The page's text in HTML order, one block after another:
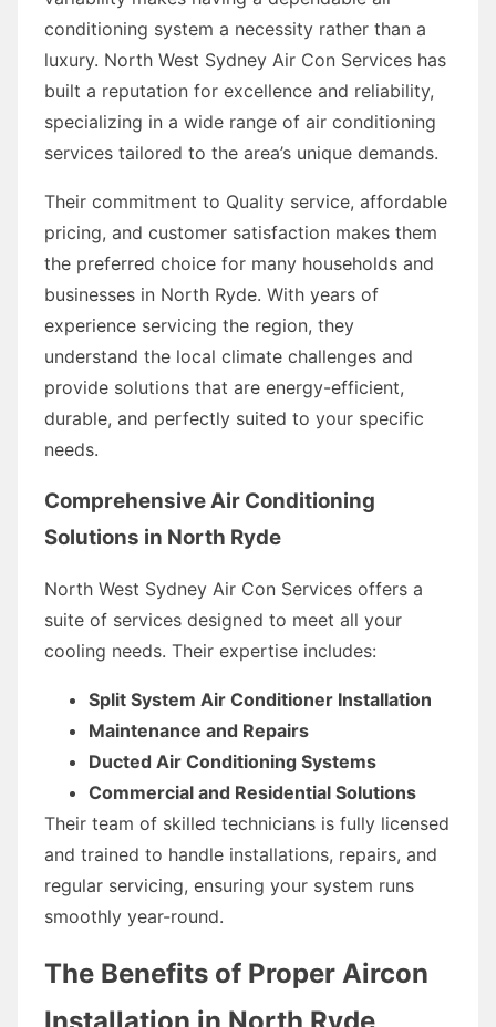
conditioning system a necessity rather than a
luxury. North West Sydney Air Con Services has
built a reputation for excellence and reliability,
specializing in a wide range of air conditioning
services tailored to the area’s unique demands.
Their commitment to Quality service, affordable
pricing, and customer satisfaction makes them
the preferred choice for many households and
businesses in North Ryde. With years of
experience servicing the region, they
understand the local climate challenges and
provide solutions that are energy-efficient,
durable, and perfectly suited to your specific
needs.
Comprehensive Air Conditioning
Solutions in North Ryde
North West Sydney Air Con Services offers a
suite of services designed to meet all your
cooling needs. Their expertise includes:
Split System Air Conditioner Installation
Maintenance and Repairs
Ducted Air Conditioning Systems
Commercial and Residential Solutions
Their team of skilled technicians is fully licensed
and trained to handle installations, repairs, and
regular servicing, ensuring your system runs
smoothly year-round.
The Benefits of Proper Aircon
Installation in North Ryde